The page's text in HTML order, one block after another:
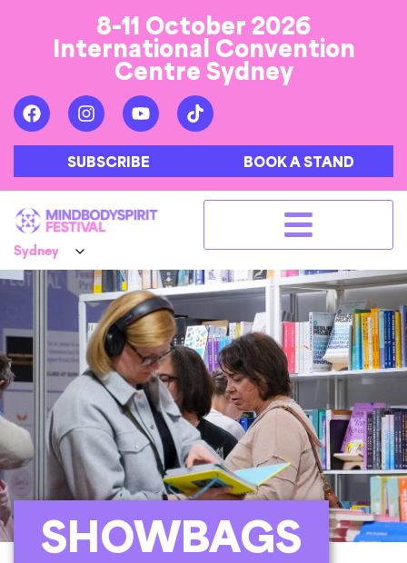
8-11 October 2026
International Convention
Centre Sydney
SUBSCRIBE BOOK A STAND
SHOWBAGS